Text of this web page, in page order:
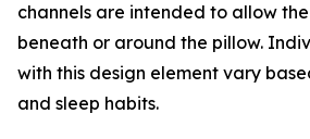
channels are intended to allow
beneath or around the pillow.
with this design element vary
and sleep habits.